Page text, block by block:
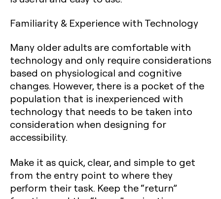
Familiarity & Experience with Technology
Many older adults are comfortable with
technology and only require considerations
based on physiological and cognitive
changes. However, there is a pocket of the
population that is inexperienced with
technology that needs to be taken into
consideration when designing for
accessibility.
Make it as quick, clear, and simple to get
from the entry point to where they
perform their task. Keep the “return”